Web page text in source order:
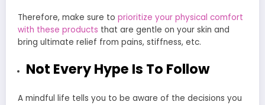
Therefore, make sure to prioritize your physical comfort
with these products that are gentle on your skin and
bring ultimate relief from pains, stiffness, etc.
Not Every Hype Is To Follow
A mindful life tells you to be aware of the decisions you